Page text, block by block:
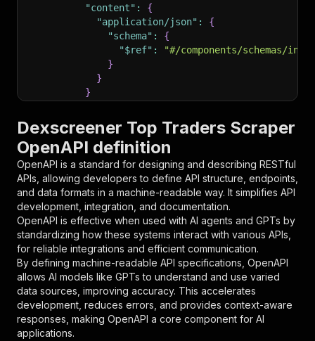
"content" :
{
"application/json" :
{
"schema" :
{
"$ref" :
"#/components/schemas/
}
}
}
"parameters"
{
"name": "token"
"in" : "query",
"required": true,
"schema": {
"type": "string"
},
"description": "Enter your Apify token
}
],
"responses":
{
"200": {
"description": "OK"
}
Dexscreener Top Traders Scraper
OpenAPI definition
OpenAPI is a standard for designing and describing RESTful
APIs, allowing developers to define API structure, endpoints,
and data formats in a machine-readable way. It simplifies API
development, integration, and documentation.
OpenAPI is effective when used with AI agents and GPTs by
standardizing how these systems interact with various APIs,
for reliable integrations and efficient communication.
By defining machine-readable API specifications, OpenAPI
allows AI models like GPTs to understand and use varied
data sources, improving accuracy. This accelerates
development, reduces errors, and provides context-aware
responses, making OpenAPI a core component for AI
applications.